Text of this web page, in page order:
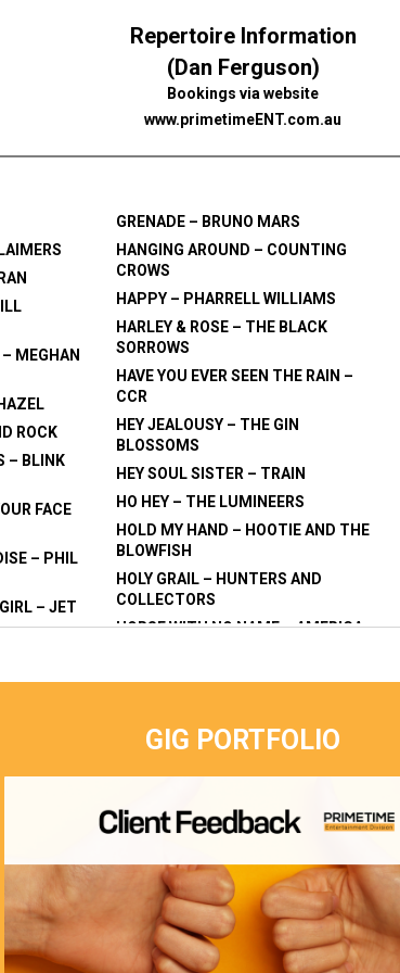
Repertoire Information
(Dan Ferguson)
Bookings via website
www.primetimeENT.com.au
MEGHAN
ROCK
– BLINK
FACE
– PHIL
– JET
T BE WILD
GRENADE – BRUNO MARS
HANGING AROUND – COUNTING
CROWS
HAPPY – PHARRELL WILLIAMS
HARLEY & ROSE – THE BLACK
SORROWS
HAVE YOU EVER SEEN THE RAIN –
CCR
HEY JEALOUSY – THE GIN
BLOSSOMS
HEY SOUL SISTER – TRAIN
HO HEY – THE LUMINEERS
HOLD MY HAND – HOOTIE AND THE
BLOWFISH
HOLY GRAIL – HUNTERS AND
COLLECTORS
HORSE WITH NO NAME – AMERICA
HOTEL CALIFORNIA – THE EAGLES
ANIMALS
CASH
I SAW HER STANDING THERE – THE
BEATLES
I WILL SURVIVE – CAKE/GLORIA
GAYNOR
I’M A BELIEVER – THE MONKEYS
I’M NO SUPERMAN – LAZLO BANE
GIG PORTFOLIO